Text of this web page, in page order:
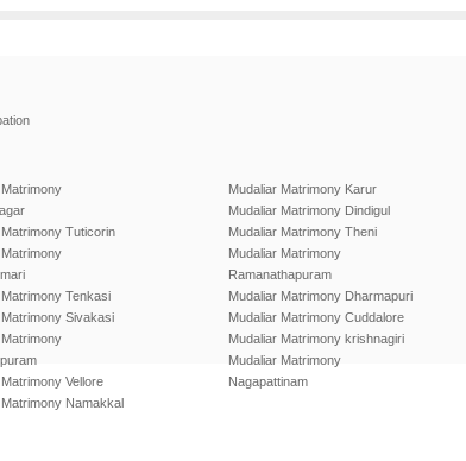
Tuticorin
Tenkasi
Sivakasi
Vellore
Namakkal
Mudaliar Matrimony Karur
Mudaliar Matrimony Dindigul
Mudaliar Matrimony Theni
Mudaliar Matrimony
Ramanathapuram
Mudaliar Matrimony Dharmapuri
Mudaliar Matrimony Cuddalore
Mudaliar Matrimony krishnagiri
Mudaliar Matrimony
Nagapattinam